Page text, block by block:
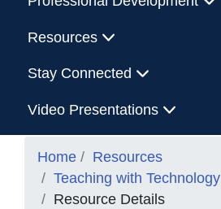
Resources
Stay Connected
Video Presentations
Home
Resources
Teaching with Technology
Resource Details